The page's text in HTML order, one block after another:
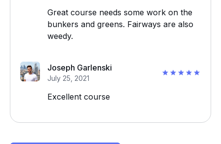
Great course needs some work on the
bunkers and greens. Fairways are also
weedy.
Joseph Garlenski
July 25, 2021
Excellent course